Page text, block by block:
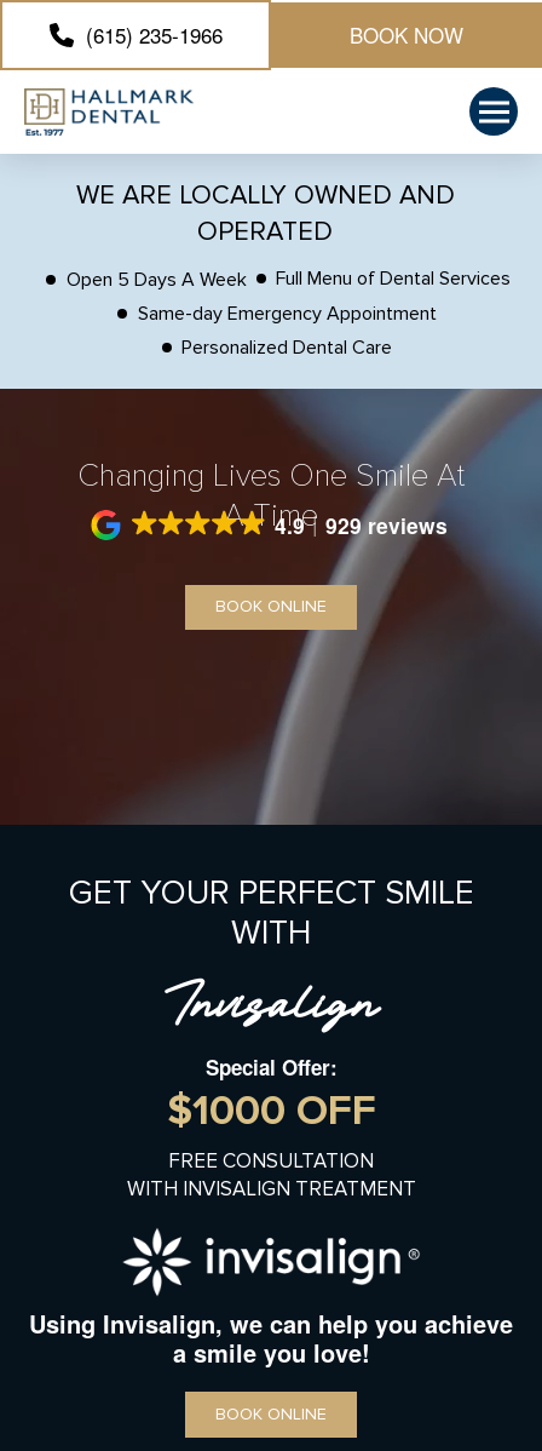
(615) 235-1966 BOOK NOW
WE ARE LOCALLY OWNED AND
OPERATED
Open 5 Days A Week
Full Menu of Dental Services
Same-day Emergency Appointment
Personalized Dental Care
Changing Lives One Smile At
A Time
4.9 929 reviews
BOOK ONLINE
GET YOUR PERFECT SMILE
WITH
Invisalign
Special Offer:
$1000 OFF
FREE CONSULTATION
WITH INVISALIGN TREATMENT
Using Invisalign, we can help you achieve
a smile you love!
BOOK ONLINE